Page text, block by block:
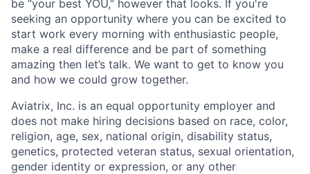
be “your best YOU,” however that looks. If you're
seeking an opportunity where you can be excited to
start work every morning with enthusiastic people,
make a real difference and be part of something
amazing then let’s talk. We want to get to know you
and how we could grow together.
Aviatrix, Inc. is an equal opportunity employer and
does not make hiring decisions based on race, color,
religion, age, sex, national origin, disability status,
genetics, protected veteran status, sexual orientation,
gender identity or expression, or any other